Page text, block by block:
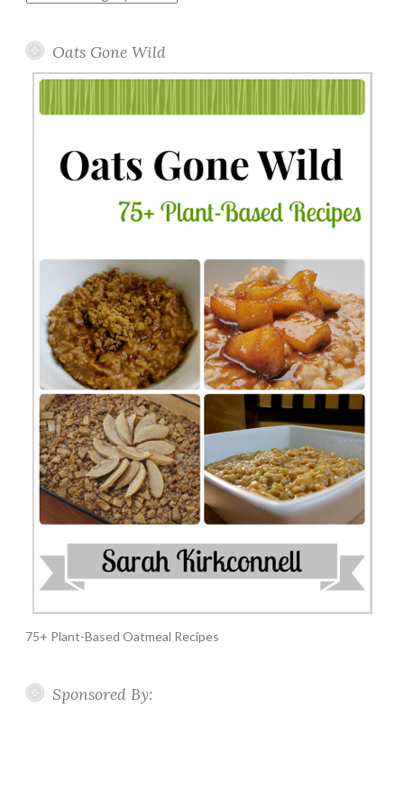
Oats Gone Wild
75+ Plant-Based Oatmeal Recipes
Sponsored By: